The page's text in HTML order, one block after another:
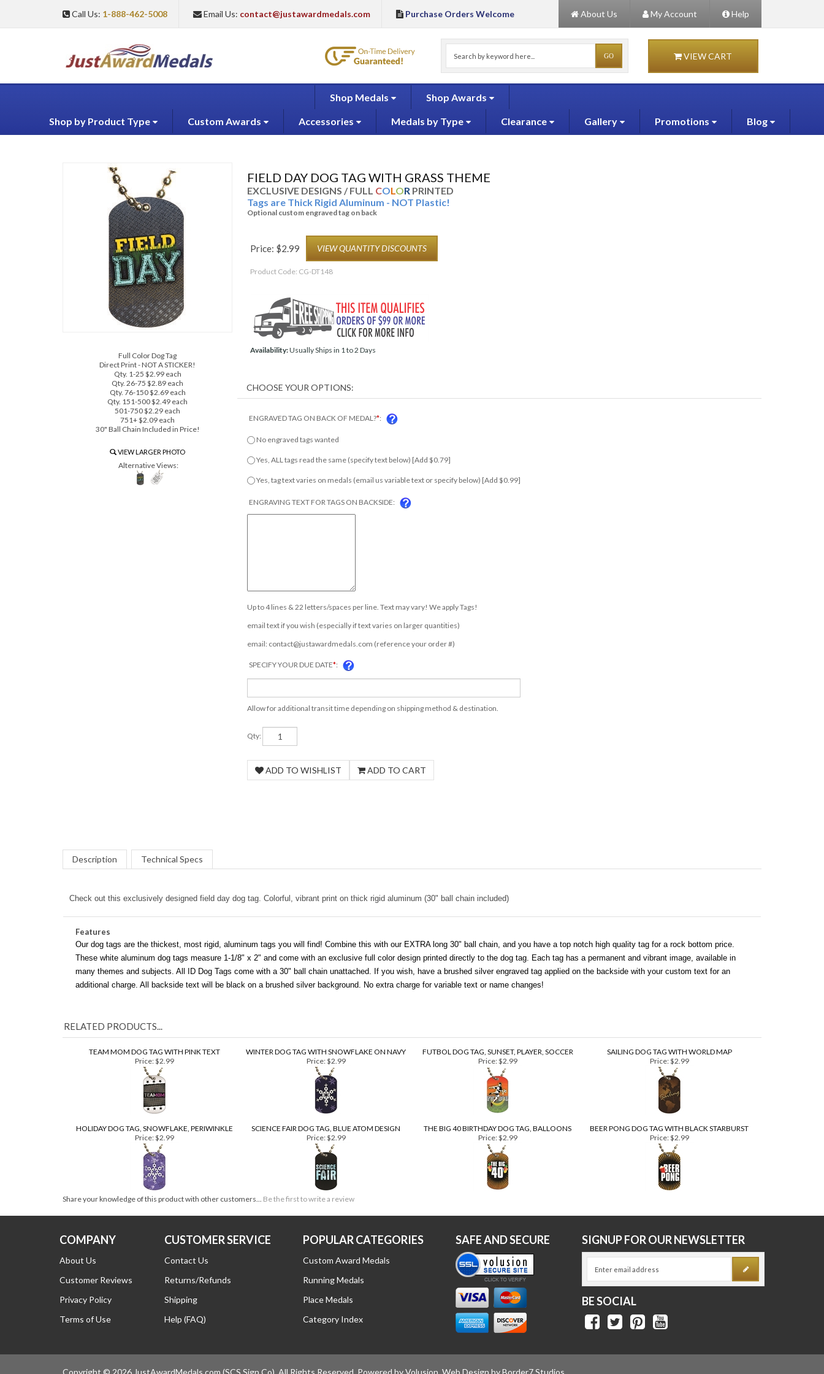
Call Us: 1-888-462-5008 Email Us: contact@justawardmedals.com Purchase Orders Welcome About Us My Account Help
VIEW CART
Shop Medals Shop Awards
Shop by Product Type Custom Awards Accessories Medals by Type Clearance Gallery Promotions Blog
Full Color Dog Tag
Direct Print - NOT A STICKER!
Qty. 1-25 $2.99 each
Qty. 26-75 $2.89 each
Qty. 76-150 $2.69 each
Qty. 151-500 $2.49 each
501-750 $2.29 each
751+ $2.09 each
30" Ball Chain Included in Price!
VIEW LARGER PHOTO
Alternative Views:
FIELD DAY DOG TAG WITH GRASS THEME
EXCLUSIVE DESIGNS / FULL COLOR PRINTED
Tags are Thick Rigid Aluminum - NOT Plastic!
Optional custom engraved tag on back
Price: $2.99 VIEW QUANTITY DISCOUNTS
Product Code: CG-DT148
Availability:Usually Ships in 1 to 2 Days
ENGRAVED TAG ON BACK OF MEDAL?*:
No engraved tags wanted
Yes, ALL tags read the same (specify text below) [Add $0.79]
Yes, tag text varies on medals (email us variable text or specify below) [Add $0.99]
Qty:
Check out this exclusively designed field day dog tag. Colorful, vibrant print on thick rigid aluminum (30" ball chain included)
Features
Our dog tags are the thickest, most rigid, aluminum tags you will find! Combine this with our EXTRA long 30" ball chain, and you have a top notch high quality tag for a rock bottom price.
These white aluminum dog tags measure 1-1/8" x 2" and come with an exclusive full color design printed directly to the dog tag. Each tag has a permanent and vibrant image, available in
many themes and subjects. All ID Dog Tags come with a 30" ball chain unattached. If you wish, have a brushed silver engraved tag applied on the backside with your custom text for an
TEAM MOM DOG TAG WITH PINK TEXT WINTER DOG TAG WITH SNOWFLAKE ON NAVY FUTBOL DOG TAG, SUNSET, PLAYER, SOCCER
SAILING DOG TAG WITH WORLD MAP
Price:$2.99 Price:$2.99 Price:$2.99 Price:$2.99
HOLIDAY DOG TAG, SNOWFLAKE, PERIWINKLE SCIENCE FAIR DOG TAG, BLUE ATOM DESIGN THE BIG 40 BIRTHDAY DOG TAG, BALLOONS
BEER PONG DOG TAG WITH BLACK STARBURST
Price:$2.99 Price:$2.99 Price:$2.99 Price:$2.99
Share your knowledge of this product with other customers...Be the first to write a review
COMPANY
About Us
Customer Reviews
Privacy Policy
CUSTOMER SERVICE
Contact Us
Returns/Refunds
Shipping
POPULAR CATEGORIES
Custom Award Medals
Running Medals
Place Medals
SAFE AND SECURE SIGNUP FOR OUR NEWSLETTER
BE SOCIAL